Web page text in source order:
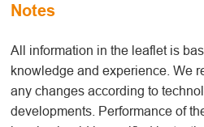
Notes
All information in the leaflet is
knowledge and experience. We
any changes according to
developments. Performance of